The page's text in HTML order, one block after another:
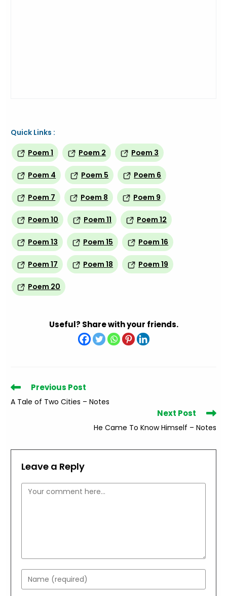
Quick Links :
Poem 1
Poem 2 Poem 3
Poem 4 Poem 5 Poem 6
Poem 7 Poem 8 Poem 9
Poem 10 Poem 11 Poem 12
Poem 13 Poem 15 Poem 16
Poem 17 Poem 18 Poem 19
Poem 20
Useful? Share with your friends.
Read
more
articles
Previous Post
A Tale of Two Cities – Notes
Next Post
He Came To Know Himself – Notes
Leave a Reply
Comment
Enter
your